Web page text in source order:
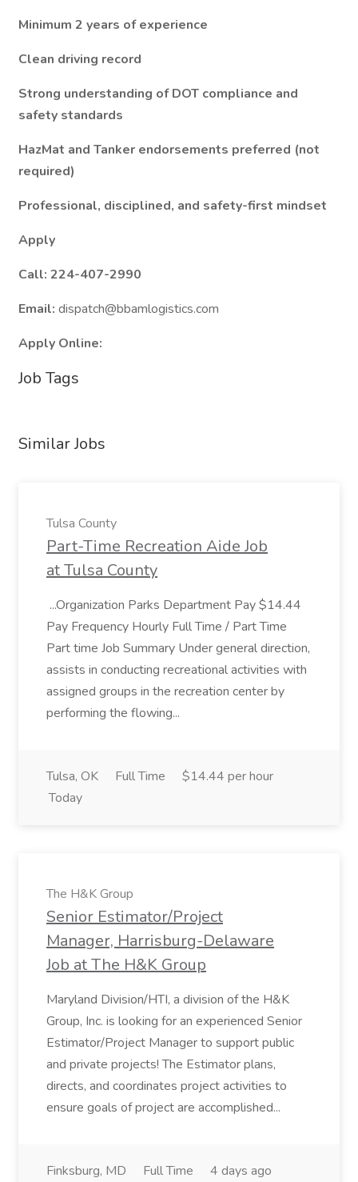
Minimum 2 years of experience
Clean driving record
Strong understanding of DOT compliance and
safety standards
HazMat and Tanker endorsements preferred (not
required)
Professional, disciplined, and safety-first mindset
Apply
Call: 224-407-2990
Email: dispatch@bbamlogistics.com
Apply Online:
Job Tags
Similar Jobs
Tulsa County
Part-Time Recreation Aide Job
at Tulsa County
...Organization Parks Department Pay $14.44
Pay Frequency Hourly Full Time / Part Time
Part time Job Summary Under general direction,
assists in conducting recreational activities with
assigned groups in the recreation center by
performing the flowing...
Tulsa, OK Full Time
$14.44 per hour
Today
The H&K Group
Senior Estimator/Project
Manager, Harrisburg-Delaware
Job at The H&K Group
Maryland Division/HTI, a division of the H&K
Group, Inc. is looking for an experienced Senior
Estimator/Project Manager to support public
and private projects! The Estimator plans,
directs, and coordinates project activities to
ensure goals of project are accomplished...
Finksburg, MD Full Time 4 days ago